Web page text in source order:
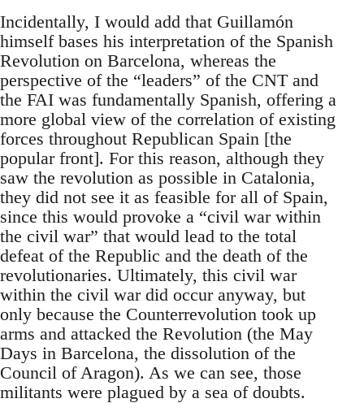
Incidentally, I would add that Guillamón
himself bases his interpretation of the Spanish
Revolution on Barcelona, whereas the
perspective of the “leaders” of the CNT and
the FAI was fundamentally Spanish, offering a
more global view of the correlation of existing
forces throughout Republican Spain [the
popular front]. For this reason, although they
saw the revolution as possible in Catalonia,
they did not see it as feasible for all of Spain,
since this would provoke a “civil war within
the civil war” that would lead to the total
defeat of the Republic and the death of the
revolutionaries. Ultimately, this civil war
within the civil war did occur anyway, but
only because the Counterrevolution took up
arms and attacked the Revolution (the May
Days in Barcelona, the dissolution of the
Council of Aragon). As we can see, those
militants were plagued by a sea of doubts.